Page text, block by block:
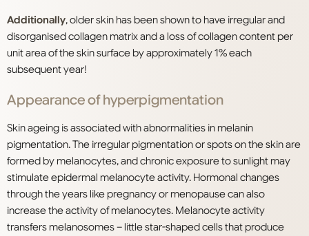
Additionally, older skin has been shown to have irregular and
disorganised collagen matrix and a loss of collagen content per
unit area of the skin surface by approximately 1% each
subsequent year!
Appearance of hyperpigmentation
Skin ageing is associated with abnormalities in melanin
pigmentation. The irregular pigmentation or spots on the skin are
formed by melanocytes, and chronic exposure to sunlight may
stimulate epidermal melanocyte activity. Hormonal changes
through the years like pregnancy or menopause can also
increase the activity of melanocytes. Melanocyte activity
transfers melanosomes – little star-shaped cells that produce